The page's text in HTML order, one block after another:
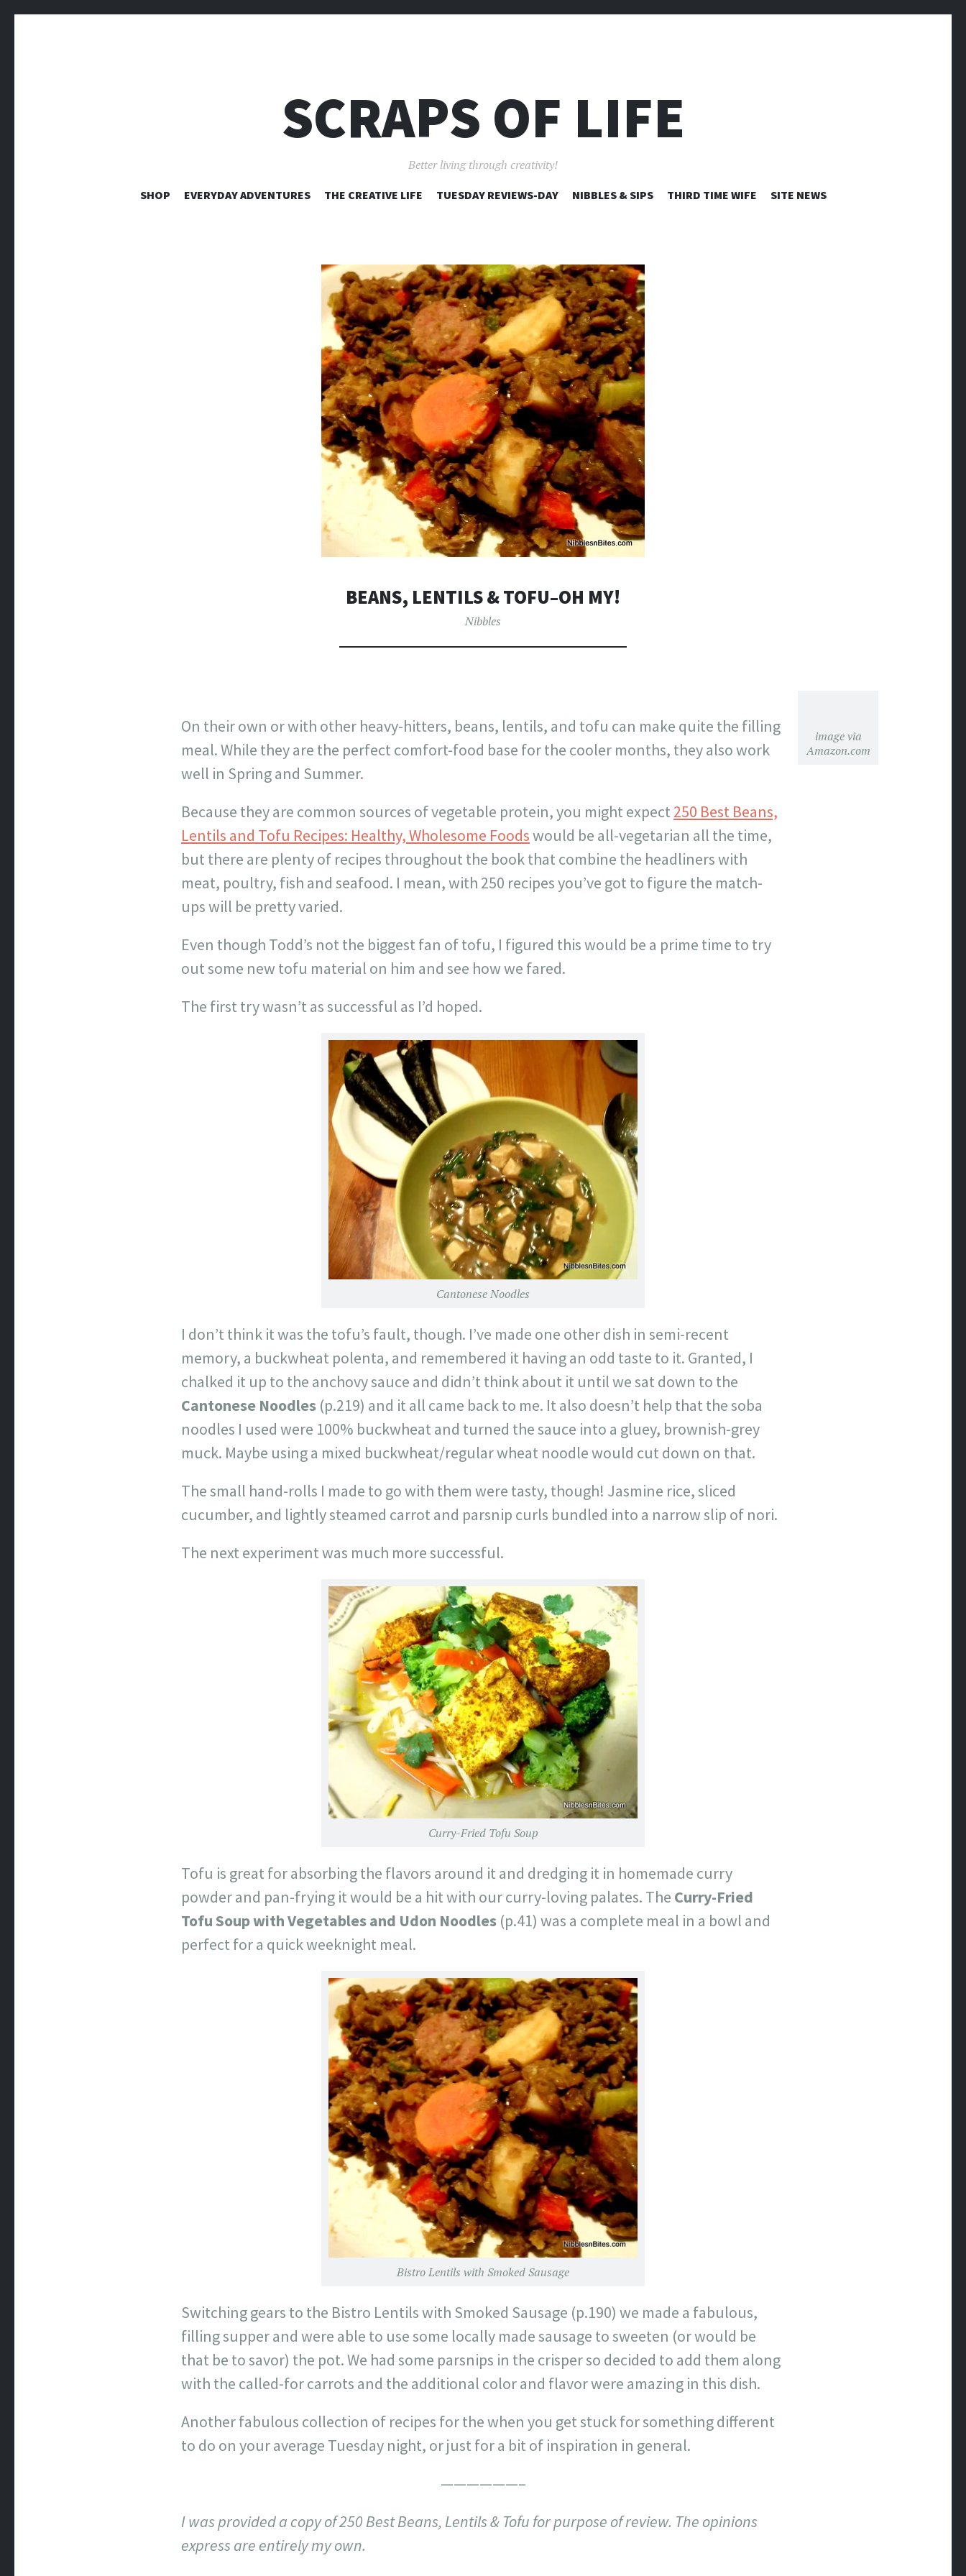
SCRAPS OF LIFE
Better living through creativity!
SKIP
SHOP EVERYDAY ADVENTURES THE CREATIVE LIFE TUESDAY REVIEWS-DAY NIBBLES & SIPS THIRD TIME WIFE SITE NEWS
BEANS, LENTILS & TOFU–OH MY!
Nibbles
image via
Amazon.com
On their own or with other heavy-hitters, beans, lentils, and tofu can make quite the filling
meal. While they are the perfect comfort-food base for the cooler months, they also work
well in Spring and Summer.
Because they are common sources of vegetable protein, you might expect 250 Best Beans,
Lentils and Tofu Recipes: Healthy, Wholesome Foodswould be all-vegetarian all the time,
but there are plenty of recipes throughout the book that combine the headliners with
meat, poultry, fish and seafood. I mean, with 250 recipes you’ve got to figure the match-
ups will be pretty varied.
Even though Todd’s not the biggest fan of tofu, I figured this would be a prime time to try
out some new tofu material on him and see how we fared.
The first try wasn’t as successful as I’d hoped.
Cantonese Noodles
I don’t think it was the tofu’s fault, though. I’ve made one other dish in semi-recent
memory, a buckwheat polenta, and remembered it having an odd taste to it. Granted, I
chalked it up to the anchovy sauce and didn’t think about it until we sat down to the
Cantonese Noodles (p.219) and it all came back to me. It also doesn’t help that the soba
noodles I used were 100% buckwheat and turned the sauce into a gluey, brownish-grey
muck. Maybe using a mixed buckwheat/regular wheat noodle would cut down on that.
The small hand-rolls I made to go with them were tasty, though! Jasmine rice, sliced
cucumber, and lightly steamed carrot and parsnip curls bundled into a narrow slip of nori.
The next experiment was much more successful.
Curry-Fried Tofu Soup
Tofu is great for absorbing the flavors around it and dredging it in homemade curry
powder and pan-frying it would be a hit with our curry-loving palates. The Curry-Fried
Tofu Soup with Vegetables and Udon Noodles (p.41) was a complete meal in a bowl and
perfect for a quick weeknight meal.
Bistro Lentils with Smoked Sausage
Switching gears to the Bistro Lentils with Smoked Sausage (p.190) we made a fabulous,
filling supper and were able to use some locally made sausage to sweeten (or would be
that be to savor) the pot. We had some parsnips in the crisper so decided to add them along
with the called-for carrots and the additional color and flavor were amazing in this dish.
Another fabulous collection of recipes for the when you get stuck for something different
to do on your average Tuesday night, or just for a bit of inspiration in general.
——————–
I was provided a copy of 250 Best Beans, Lentils & Tofu for purpose of review. The opinions
express are entirely my own.